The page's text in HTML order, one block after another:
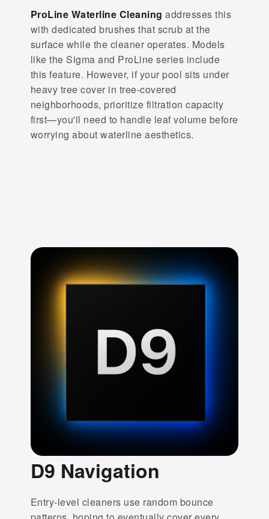
ProLine Waterline Cleaning addresses this
with dedicated brushes that scrub at the
surface while the cleaner operates. Models
like the Sigma and ProLine series include
this feature. However, if your pool sits under
heavy tree cover in tree-covered
neighborhoods, prioritize filtration capacity
first—you'll need to handle leaf volume before
worrying about waterline aesthetics.
D9 Navigation
Entry-level cleaners use random bounce